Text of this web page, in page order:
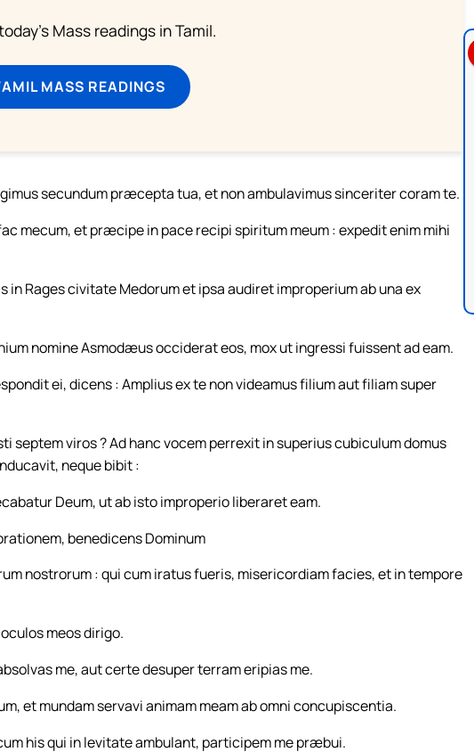
Mass readings in Tamil.
MASS READINGS
secundum præcepta tua, et non ambulavimus sinceriter coram te.
mecum, et præcipe in pace recipi spiritum meum : expedit enim mihi
in Rages civitate Medorum et ipsa audiret improperium ab una ex
nomine Asmodæus occiderat eos, mox ut ingressi fuissent ad eam.
ei, dicens : Amplius ex te non videamus filium aut filiam super
septem viros ? Ad hanc vocem perrexit in superius cubiculum domus
neque bibit :
Deum, ut ab isto improperio liberaret eam.
benedicens Dominum
nostrorum : qui cum iratus fueris, misericordiam facies, et in tempore
meos dirigo.
me, aut certe desuper terram eripias me.
et mundam servavi animam meam ab omni concupiscentia.
his qui in levitate ambulant, participem me præbui.